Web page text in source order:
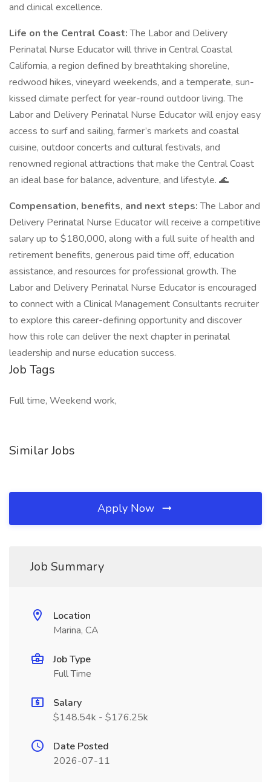
and clinical excellence.
Life on the Central Coast:The Labor and Delivery
Perinatal Nurse Educator will thrive in Central Coastal
California, a region defined by breathtaking shoreline,
redwood hikes, vineyard weekends, and a temperate, sun-
kissed climate perfect for year-round outdoor living. The
Labor and Delivery Perinatal Nurse Educator will enjoy easy
access to surf and sailing, farmer’s markets and coastal
cuisine, outdoor concerts and cultural festivals, and
renowned regional attractions that make the Central Coast
an ideal base for balance, adventure, and lifestyle. 🌊
Compensation, benefits, and next steps:The Labor and
Delivery Perinatal Nurse Educator will receive a competitive
salary up to $180,000, along with a full suite of health and
retirement benefits, generous paid time off, education
assistance, and resources for professional growth. The
Labor and Delivery Perinatal Nurse Educator is encouraged
to connect with a Clinical Management Consultants recruiter
to explore this career-defining opportunity and discover
how this role can deliver the next chapter in perinatal
leadership and nurse education success.
Job Tags
Full time, Weekend work,
Similar Jobs
Apply Now
Job Summary
Location
Marina, CA
Job Type
Full Time
Salary
$148.54k - $176.25k
Date Posted
2026-07-11